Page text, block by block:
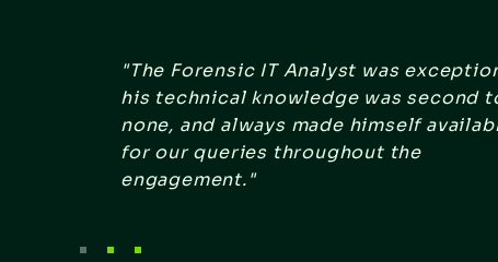
"The Forensic IT Analyst was
his technical knowledge was second
none, and always made himself
for our queries throughout the
engagement."